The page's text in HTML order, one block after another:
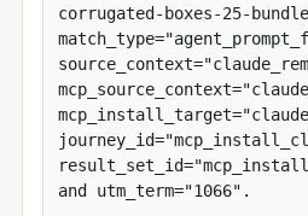
corrugated-boxes-25-
and utm_term="1066".